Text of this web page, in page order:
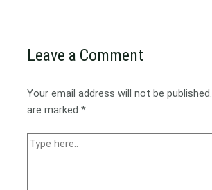
Leave a Comment
Your email address will not be published.
are marked*